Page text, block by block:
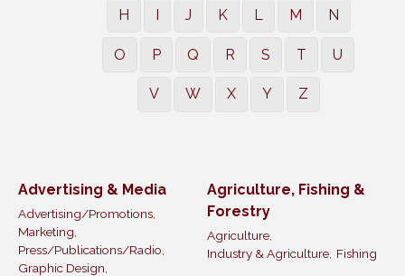
H I J K L M N
O P Q R S T U
V W X Y Z
Advertising & Media
Advertising/Promotions,
Marketing,
Press/Publications/Radio,
Graphic Design,
Agriculture, Fishing &
Forestry
Agriculture,
Industry & Agriculture, Fishing